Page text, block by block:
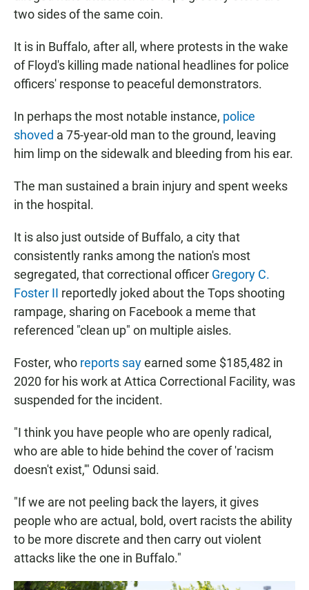
two sides of the same coin.
It is in Buffalo, after all, where protests in the wake
of Floyd's killing made national headlines for police
officers' response to peaceful demonstrators.
In perhaps the most notable instance, police
shoved a 75-year-old man to the ground, leaving
him limp on the sidewalk and bleeding from his ear.
The man sustained a brain injury and spent weeks
in the hospital.
It is also just outside of Buffalo, a city that
consistently ranks among the nation's most
segregated, that correctional officer Gregory C.
Foster II reportedly joked about the Tops shooting
rampage, sharing on Facebook a meme that
referenced "clean up" on multiple aisles.
Foster, who reports sayearned some $185,482 in
2020 for his work at Attica Correctional Facility, was
suspended for the incident.
"I think you have people who are openly radical,
who are able to hide behind the cover of 'racism
doesn't exist,'" Odunsi said.
"If we are not peeling back the layers, it gives
people who are actual, bold, overt racists the ability
to be more discrete and then carry out violent
attacks like the one in Buffalo."